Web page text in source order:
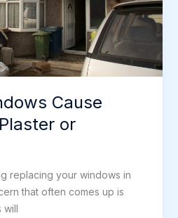
Cause
or
replacing your windows in
that often comes up is
will